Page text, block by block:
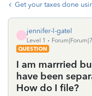
Get your taxes done
jennifer-l-gatel
Level 1
QUESTION
I am marrried
have been
How do I file?